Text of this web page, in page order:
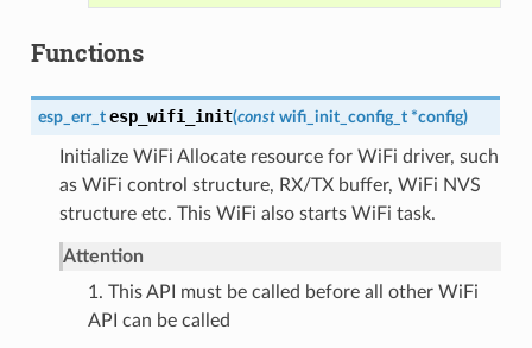
Functions
esp_err_t esp_wifi_init(const wifi_init_config_t *config)
Initialize WiFi Allocate resource for WiFi driver, such
as WiFi control structure, RX/TX buffer, WiFi NVS
structure etc. This WiFi also starts WiFi task.
Attention
1. This API must be called before all other WiFi
API can be called